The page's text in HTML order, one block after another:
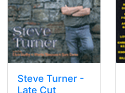
Steve Turner -
Late Cut